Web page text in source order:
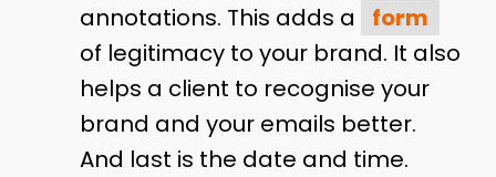
annotations. This adds a
form
of legitimacy to your brand. It also
helps a client to recognise your
brand and your emails better.
And last is the date and time.